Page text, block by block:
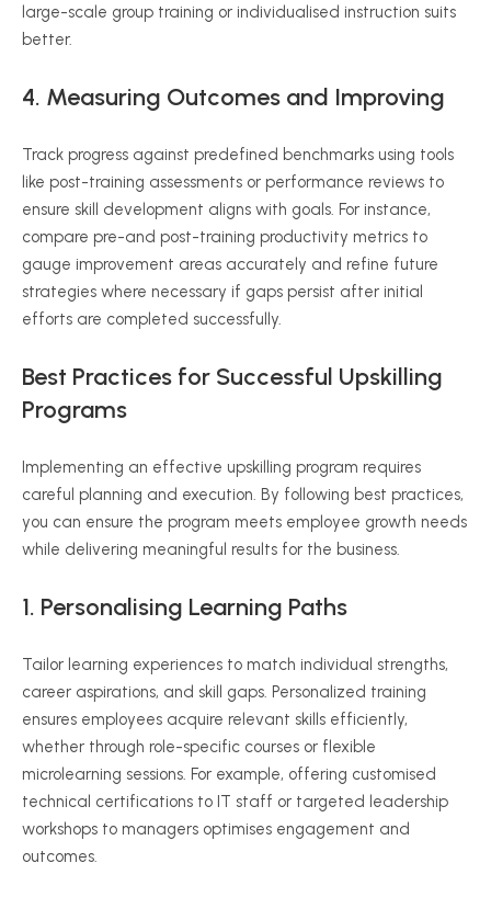
large-scale group training or individualised instruction suits
better.
4. Measuring Outcomes and Improving
Track progress against predefined benchmarks using tools
like post-training assessments or performance reviews to
ensure skill development aligns with goals. For instance,
compare pre-and post-training productivity metrics to
gauge improvement areas accurately and refine future
strategies where necessary if gaps persist after initial
efforts are completed successfully.
Best Practices for Successful Upskilling
Programs
Implementing an effective upskilling program requires
careful planning and execution. By following best practices,
you can ensure the program meets employee growth needs
while delivering meaningful results for the business.
1. Personalising Learning Paths
Tailor learning experiences to match individual strengths,
career aspirations, and skill gaps. Personalized training
ensures employees acquire relevant skills efficiently,
whether through role-specific courses or flexible
microlearning sessions. For example, offering customised
technical certifications to IT staff or targeted leadership
workshops to managers optimises engagement and
outcomes.